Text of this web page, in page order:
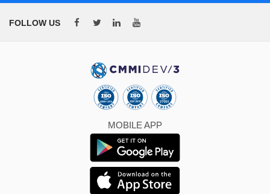
FOLLOW US
MOBILE APP